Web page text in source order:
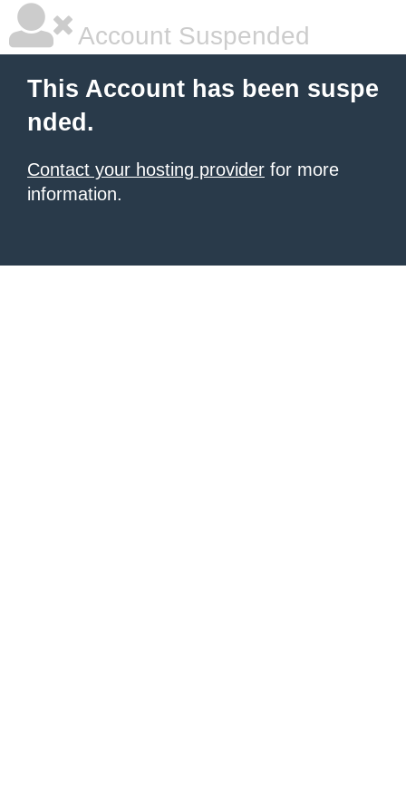
Account Suspended
This Account has been suspe
nded.
Contact your hosting provider for more
information.